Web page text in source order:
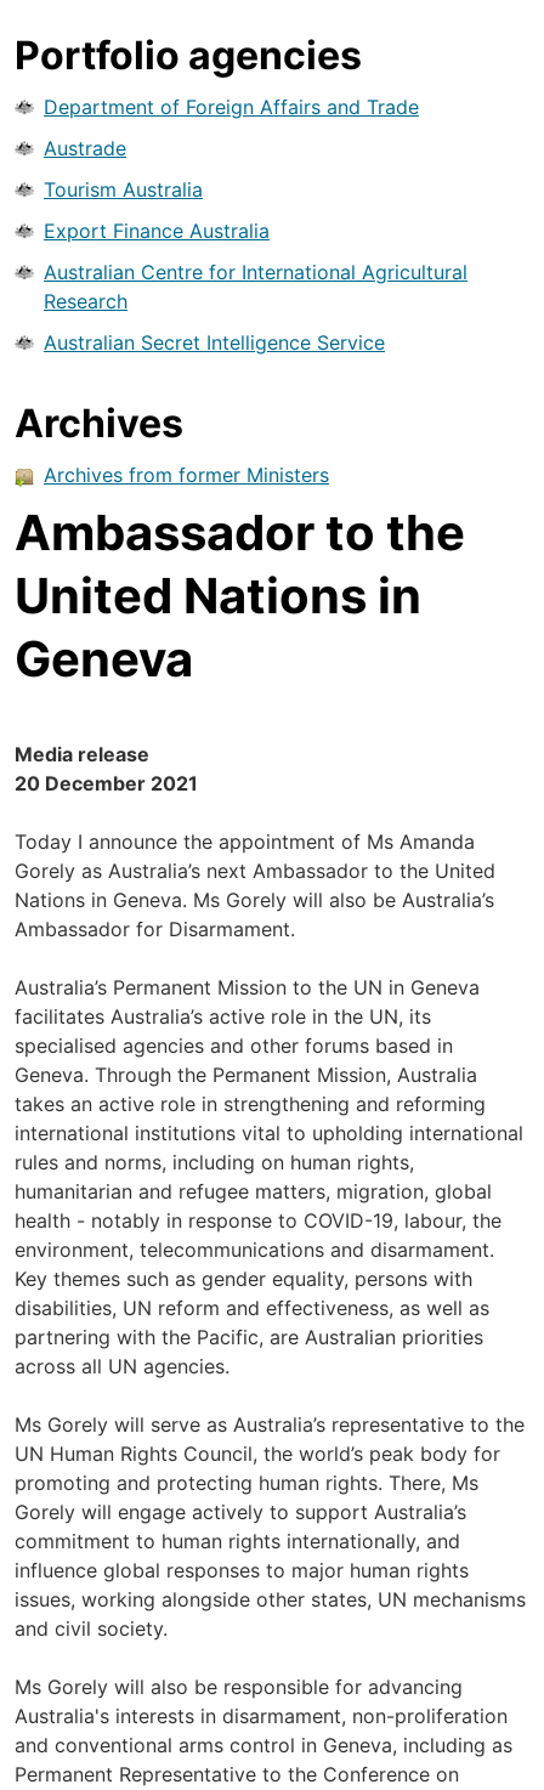
Portfolio agencies
Department of Foreign Affairs and Trade
Austrade
Tourism Australia
Export Finance Australia
Australian Centre for International Agricultural
Research
Australian Secret Intelligence Service
Archives
Archives from former Ministers
Ambassador to the
United Nations in
Geneva
Media release
20 December 2021
Today I announce the appointment of Ms Amanda
Gorely as Australia’s next Ambassador to the United
Nations in Geneva. Ms Gorely will also be Australia’s
Ambassador for Disarmament.
Australia’s Permanent Mission to the UN in Geneva
facilitates Australia’s active role in the UN, its
specialised agencies and other forums based in
Geneva. Through the Permanent Mission, Australia
takes an active role in strengthening and reforming
international institutions vital to upholding international
rules and norms, including on human rights,
humanitarian and refugee matters, migration, global
health - notably in response to COVID-19, labour, the
environment, telecommunications and disarmament.
Key themes such as gender equality, persons with
disabilities, UN reform and effectiveness, as well as
partnering with the Pacific, are Australian priorities
across all UN agencies.
Ms Gorely will serve as Australia’s representative to the
UN Human Rights Council, the world’s peak body for
promoting and protecting human rights. There, Ms
Gorely will engage actively to support Australia’s
commitment to human rights internationally, and
influence global responses to major human rights
issues, working alongside other states, UN mechanisms
and civil society.
Ms Gorely will also be responsible for advancing
Australia's interests in disarmament, non-proliferation
and conventional arms control in Geneva, including as
Permanent Representative to the Conference on